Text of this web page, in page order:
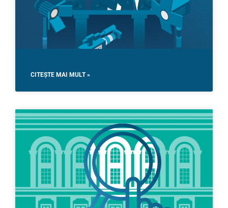
CITEȘTE MAI MULT »